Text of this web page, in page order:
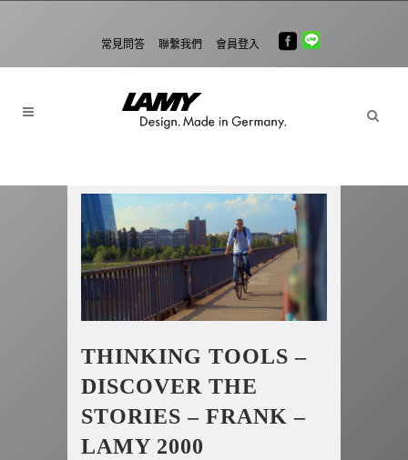
常見問答 聯繫我們 會員登入
THINKING TOOLS –
DISCOVER THE
STORIES – FRANK –
LAMY 2000